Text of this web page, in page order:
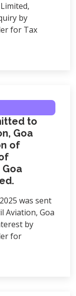
by
for Tax
to
Goa
of
was sent
Aviation, Goa
by
for